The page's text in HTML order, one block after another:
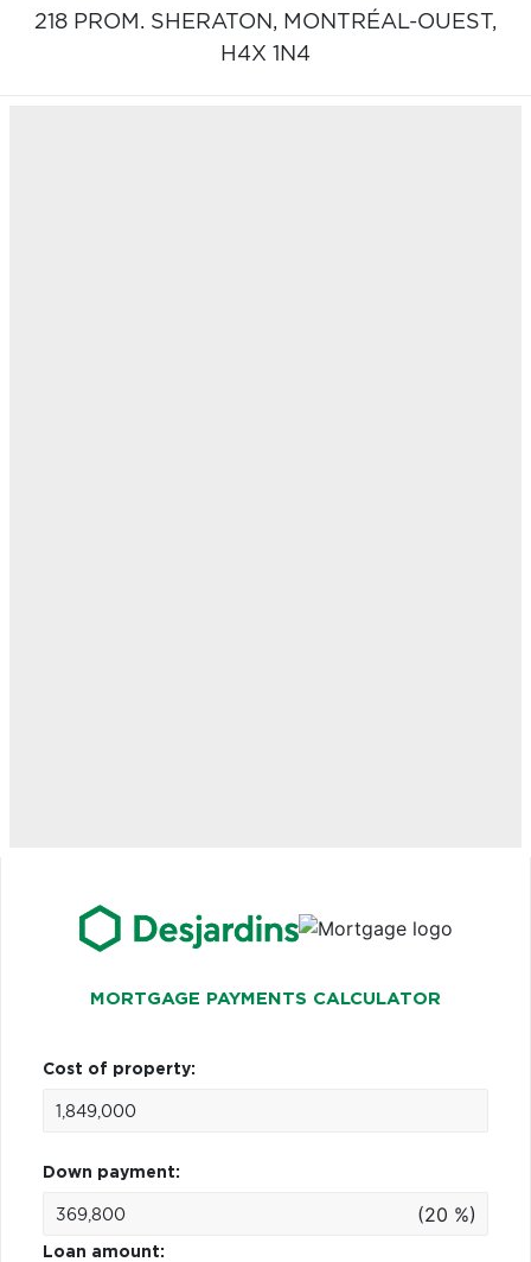
218 PROM. SHERATON, MONTRÉAL-OUEST,
H4X 1N4
MORTGAGE PAYMENTS CALCULATOR
Cost of property:
Down payment:
(20 %)
Loan amount: